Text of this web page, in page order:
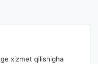
xizmet qilishigha